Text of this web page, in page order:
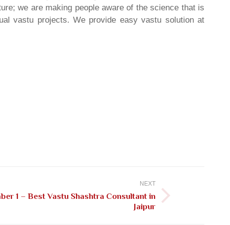
we are making people aware of the science that is
vastu projects. We provide easy vastu solution at
NEXT
1 – Best Vastu Shashtra Consultant in
Jaipur